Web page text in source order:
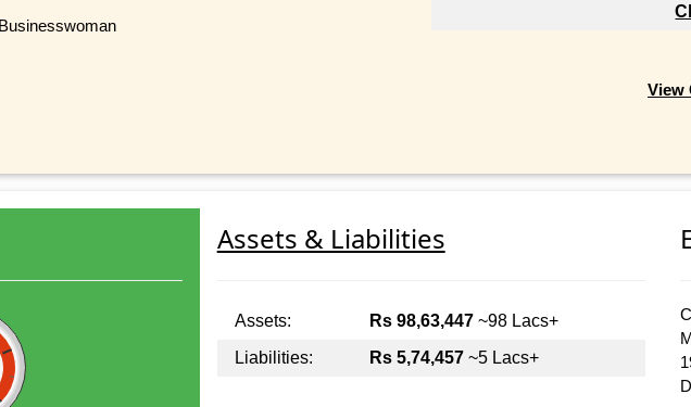
View
Assets & Liabilities
Assets: Rs 98,63,447~98 Lacs+
Liabilities:
Rs 5,74,457~5 Lacs+